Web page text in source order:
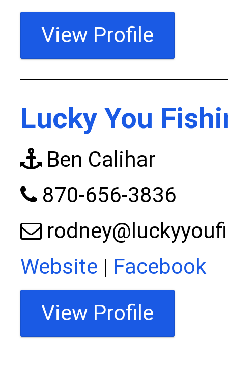
View Profile
Lucky You
Ben Calihar
870-656-3836
Website | Facebook
View Profile